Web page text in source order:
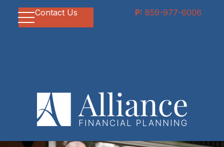
Contact Us P: 859-977-6006